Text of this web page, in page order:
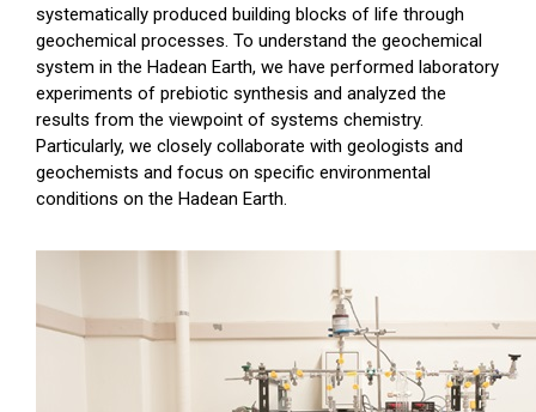
systematically produced building blocks of life through
geochemical processes. To understand the geochemical
system in the Hadean Earth, we have performed laboratory
experiments of prebiotic synthesis and analyzed the
results from the viewpoint of systems chemistry.
Particularly, we closely collaborate with geologists and
geochemists and focus on specific environmental
conditions on the Hadean Earth.